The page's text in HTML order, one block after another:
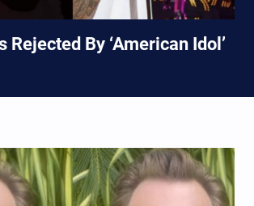
Rejected By ‘American Idol’